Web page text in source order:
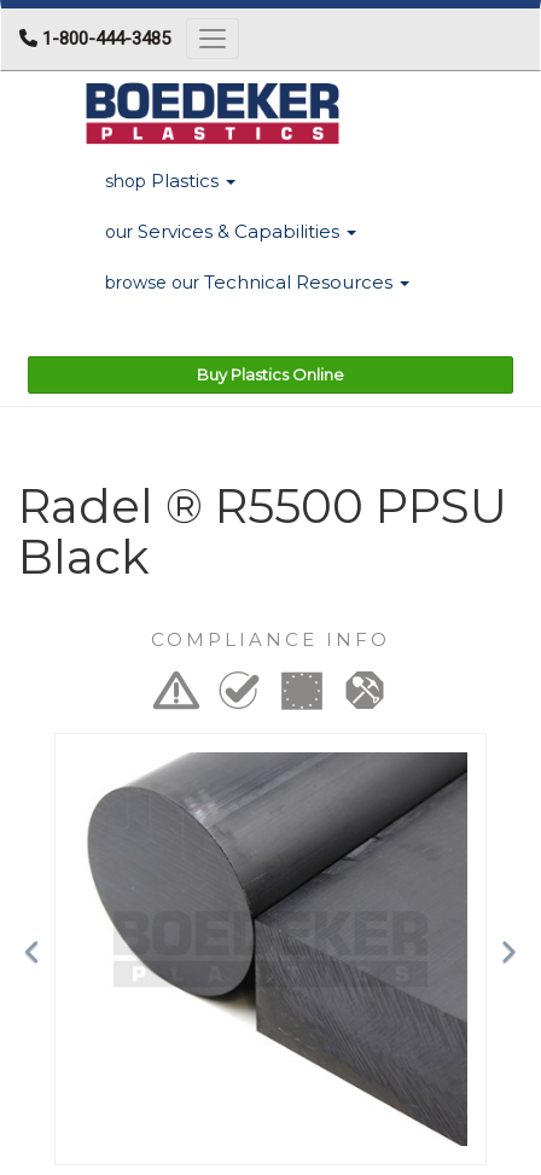
1-800-444-3485 Toggle navigation
shop Plastics
our Services & Capabilities
browse our Technical Resources
Buy Plastics Online
Radel ® R5500 PPSU
Black
COMPLIANCE INFO